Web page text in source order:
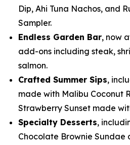
Dip, Ahi Tuna Nachos, and
Sampler.
Endless Garden Bar, now
add-ons including steak,
salmon.
Crafted Summer Sips,
made with Malibu Coconut
Strawberry Sunset made
Specialty Desserts,
Chocolate Brownie Sundae